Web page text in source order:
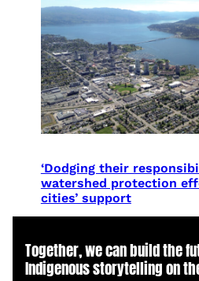
‘Dodging their
watershed protection
cities’ support
Together, we can build the
Indigenous storytelling on